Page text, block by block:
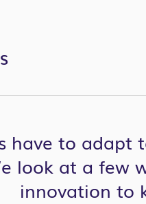
have to
look at a few
innovation to